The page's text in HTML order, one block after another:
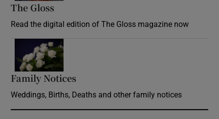
The Gloss
Read the digital edition of The Gloss magazine now
Family Notices
Weddings, Births, Deaths and other family notices